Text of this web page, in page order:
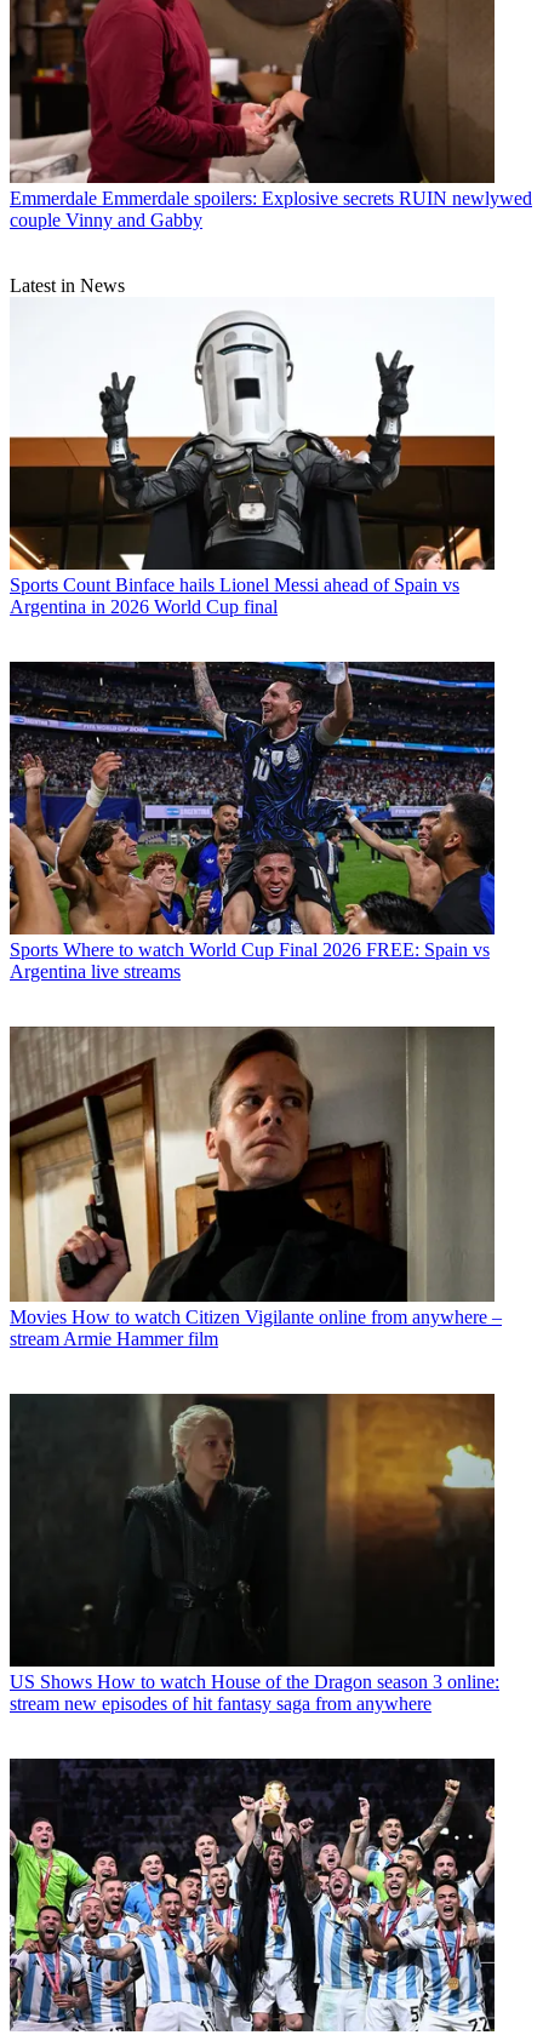
Emmerdale Emmerdale spoilers: Explosive secrets RUIN newlywed
couple Vinny and Gabby
Latest in News
Sports Count Binface hails Lionel Messi ahead of Spain vs
Argentina in 2026 World Cup final
Sports Where to watch World Cup Final 2026 FREE: Spain vs
Argentina live streams
Movies How to watch Citizen Vigilante online from anywhere –
stream Armie Hammer film
US Shows How to watch House of the Dragon season 3 online:
stream new episodes of hit fantasy saga from anywhere